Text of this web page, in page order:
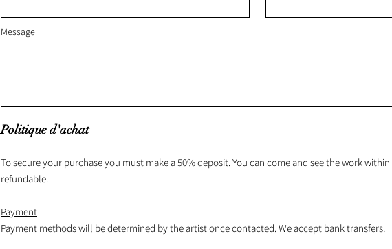
Message
Politique d'achat
To secure your purchase you must make a 50% deposit. You can come and see the work within
refundable.
Payment
Payment methods will be determined by the artist once contacted. We accept bank transfers.